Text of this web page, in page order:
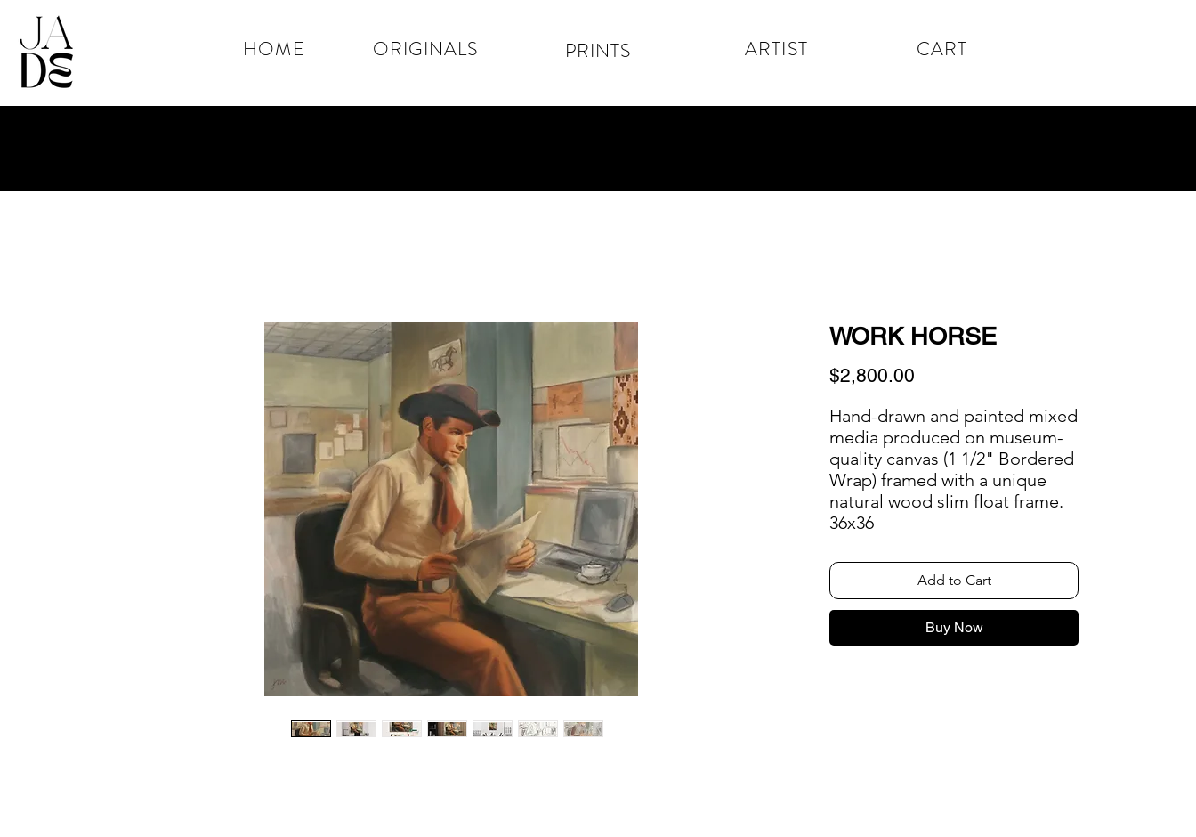
HOME ORIGINALS PRINTS ARTIST CART
WORK HORSE
$2,800.00
Hand-drawn and painted mixed
media produced on museum-
quality canvas (1 1/2" Bordered
Wrap) framed with a unique
natural wood slim float frame.
36x36
Add to Cart
Buy Now